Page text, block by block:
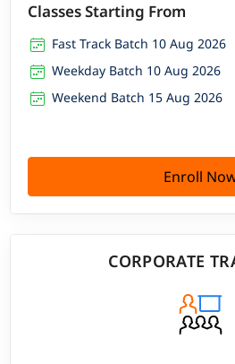
Classes Starting From
Fast Track Batch 10 Aug 2026
Weekday Batch 10 Aug 2026
Weekend Batch 15 Aug 2026
Enroll
CORPORATE